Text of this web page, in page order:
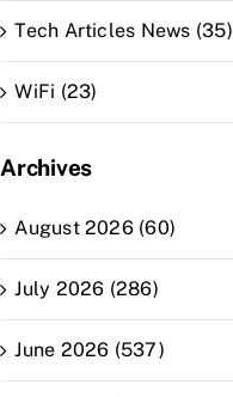
Tech Articles News (35)
WiFi (23)
Archives
August 2026 (60)
July 2026 (286)
June 2026 (537)